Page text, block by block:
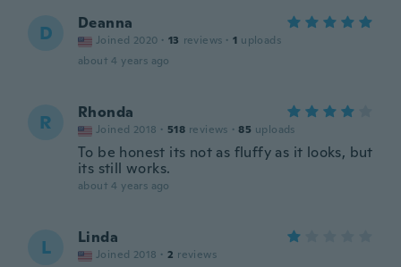
D Deanna
Joined 2020 · 13 reviews · 1 uploads
about 4 years ago
R Rhonda
Joined 2018 · 518 reviews · 85 uploads
To be honest its not as fluffy as it looks, but
its still works.
about 4 years ago
L Linda
Joined 2018 · 2 reviews